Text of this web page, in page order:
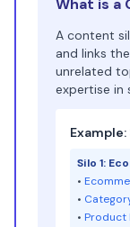
What is a
A content
and links
unrelated
expertise in
Example:
Silo 1:
•
•
• Product